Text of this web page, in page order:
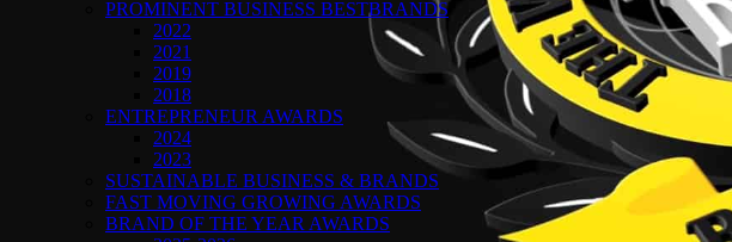
PROMINENT BUSINESS BESTBRANDS
2022
2021
2019
2018
ENTREPRENEUR AWARDS
2024
2023
SUSTAINABLE BUSINESS & BRANDS
FAST MOVING GROWING AWARDS
BRAND OF THE YEAR AWARDS